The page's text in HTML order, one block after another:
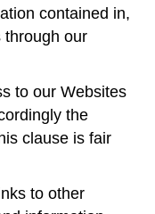
contained in,
through our
to our Websites
the
clause is fair
to other